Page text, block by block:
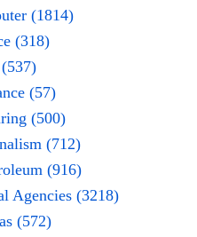
(1814)
(318)
(57)
(500)
(712)
(916)
Agencies (3218)
(572)